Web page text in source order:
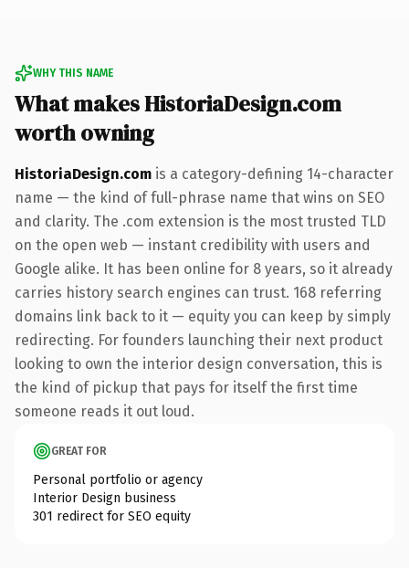
WHY THIS NAME
What makes HistoriaDesign.com
worth owning
HistoriaDesign.com is a category-defining 14-character
name — the kind of full-phrase name that wins on SEO
and clarity. The .com extension is the most trusted TLD
on the open web — instant credibility with users and
Google alike. It has been online for 8 years, so it already
carries history search engines can trust. 168 referring
domains link back to it — equity you can keep by simply
redirecting. For founders launching their next product
looking to own the interior design conversation, this is
the kind of pickup that pays for itself the first time
someone reads it out loud.
GREAT FOR
Personal portfolio or agency
Interior Design business
301 redirect for SEO equity